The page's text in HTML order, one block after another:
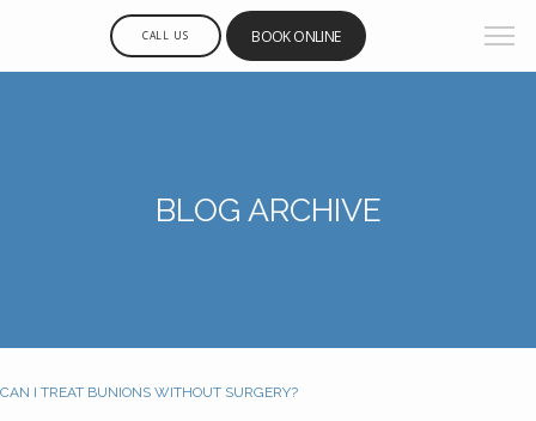
CALL US BOOK ONLINE
BLOG ARCHIVE
CAN I TREAT BUNIONS WITHOUT SURGERY?